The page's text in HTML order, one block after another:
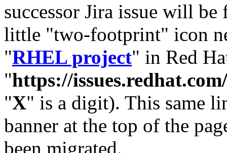
successor Jira issue will
little "two-footprint" icon
"RHEL project" in Red
"https://
"X" is a digit). This same
banner at the top of the
been migrated.